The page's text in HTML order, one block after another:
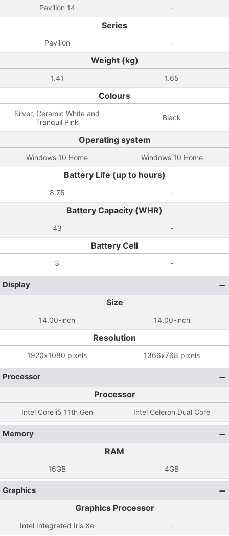
Pavilion 14 -
Series
Pavilion -
Weight (kg)
1.41 1.65
Colours
Silver, Ceramic White and
Tranquil Pink
Black
Operating system
Windows 10 Home Windows 10 Home
Battery Life (up to hours)
8.75 -
Battery Capacity (WHR)
43 -
Battery Cell
3 -
Display
Size
14.00-inch 14.00-inch
Resolution
1920x1080 pixels 1366x768 pixels
Processor
Processor
Intel Core i5 11th Gen Intel Celeron Dual Core
Memory
RAM
16GB 4GB
Graphics
Graphics Processor
Intel Integrated Iris Xe -